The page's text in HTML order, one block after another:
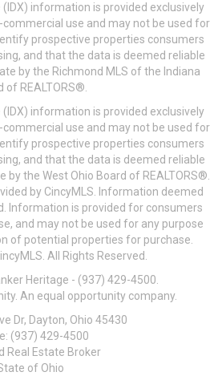
information is provided exclusively
use and may not be used for
prospective properties consumers
and that the data is deemed reliable
by the Richmond MLS of the Indiana
of REALTORS®.
information is provided exclusively
use and may not be used for
prospective properties consumers
and that the data is deemed reliable
by the West Ohio Board of REALTORS®.
by CincyMLS. Information deemed
Information is provided for consumers
and may not be used for any purpose
of potential properties for purchase.
All Rights Reserved.
Heritage - (937) 429-4500.
An equal opportunity company.
Dr, Dayton, Ohio 45430
(937) 429-4500
Real Estate Broker
of Ohio